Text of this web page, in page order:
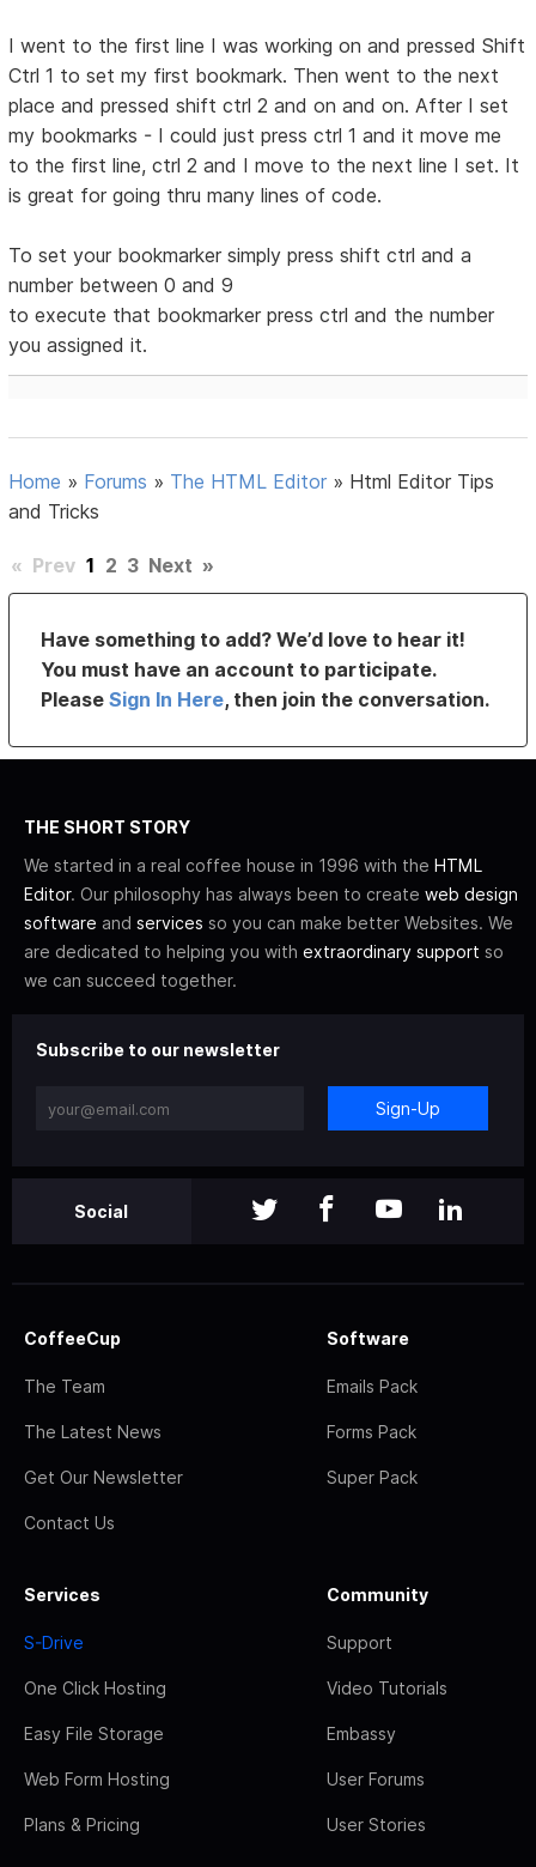
I went to the first line I was working on and pressed Shift
Ctrl 1 to set my first bookmark. Then went to the next
place and pressed shift ctrl 2 and on and on. After I set
my bookmarks - I could just press ctrl 1 and it move me
to the first line, ctrl 2 and I move to the next line I set. It
is great for going thru many lines of code.
To set your bookmarker simply press shift ctrl and a
number between 0 and 9
to execute that bookmarker press ctrl and the number
you assigned it.
Home » Forums » The HTML Editor » Html Editor Tips
and Tricks
« Prev 1 2 3 Next »
Have something to add? We’d love to hear it!
You must have an account to participate.
PleaseSign In Here, then join the conversation.
THE SHORT STORY
We started in a real coffee house in 1996 with the HTML
Editor. Our philosophy has always been to create web design
software and services so you can make better Websites. We
are dedicated to helping you with extraordinary support so
we can succeed together.
Subscribe to our newsletter
Sign-Up
Social
CoffeeCup
The Team
The Latest News
Get Our Newsletter
Contact Us
Software
Emails Pack
Forms Pack
Super Pack
Services
S-Drive
One Click Hosting
Easy File Storage
Web Form Hosting
Plans & Pricing
Community
Support
Video Tutorials
Embassy
User Forums
User Stories